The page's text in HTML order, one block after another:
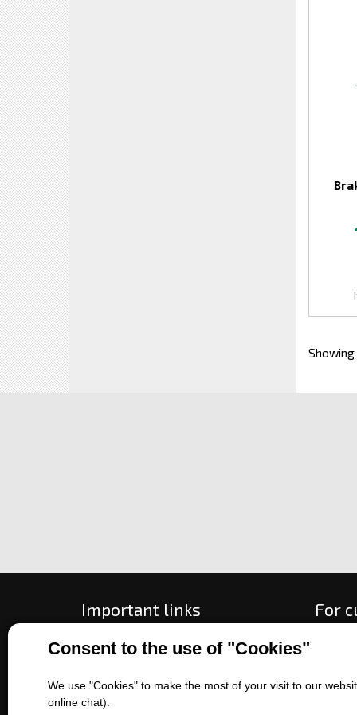
Consent to the use of "Cookies"
We use "Cookies" to make the most of your visit to our
online chat).
Showing
Important links
All about purchase
Contact us
Sales of machines
For